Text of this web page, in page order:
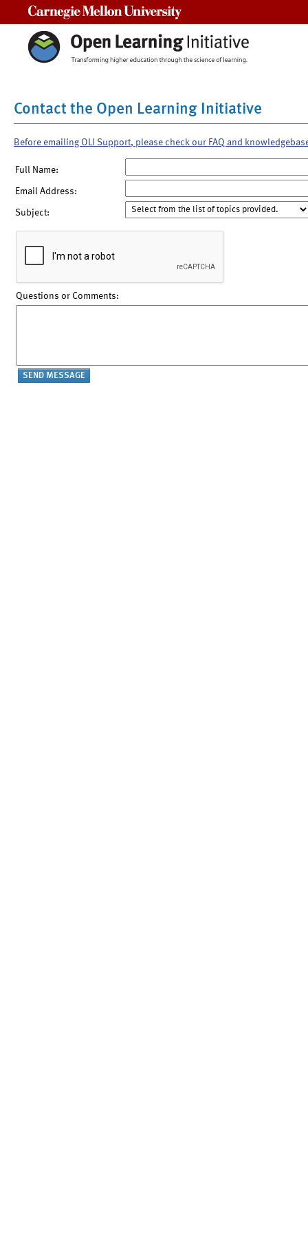
Contact the Open Learning Initiative
Before emailing OLI Support, please check our FAQ and
Full Name:
Email Address:
Subject:
Questions or Comments: